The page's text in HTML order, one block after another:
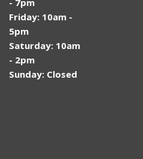
- 7pm
Friday: 10am -
5pm
Saturday: 10am
- 2pm
Sunday: Closed